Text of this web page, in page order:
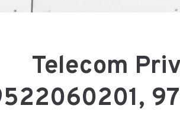
Telecom